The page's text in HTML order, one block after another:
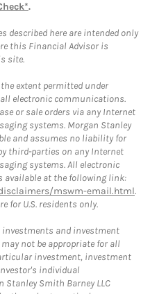
.
described here are intended only
this Financial Advisor is
site.
extent permitted under
electronic communications.
or sale orders via any Internet
systems. Morgan Stanley
and assumes no liability for
third-parties on any Internet
systems. All electronic
available at the following link:
mswm-email.html.
for U.S. residents only.
and investment
not be appropriate for all
investment, investment
individual
Stanley Smith Barney LLC